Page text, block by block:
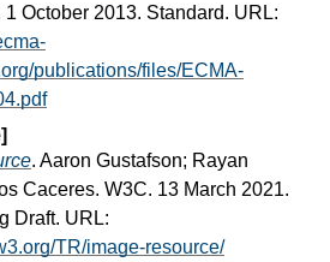
1 October 2013. Standard. URL:
publications/files/ECMA-
. Aaron Gustafson; Rayan
Caceres. W3C. 13 March 2021.
Draft. URL:
TR/image-resource/